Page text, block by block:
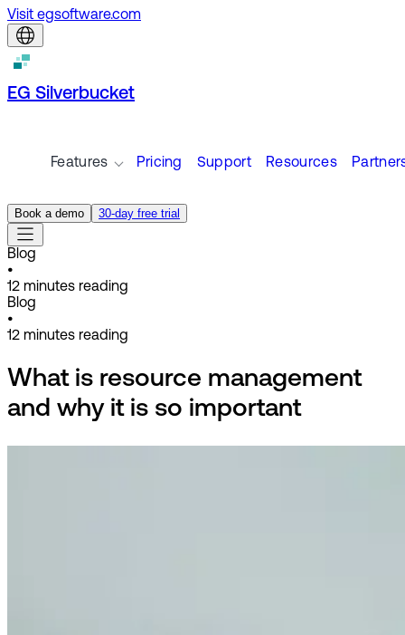
Visit egsoftware.com
EG Silverbucket
Features Pricing Support Resources
Book a demo 30-day free trial
Blog
•
12 minutes reading
Blog
•
12 minutes reading
What is resource management
and why it is so important